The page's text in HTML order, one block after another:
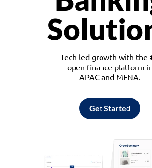
Tech-led growth with the
open finance platform in
APAC and MENA.
Get Started